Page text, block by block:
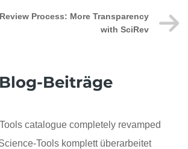
Beiträge
catalogue completely revamped
Tools komplett überarbeitet
Process: More Transparency
with SciRev